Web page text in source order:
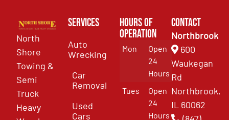
North
Shore
Towing &
Semi
Truck
Heavy
Services
Auto
Wrecking
Car
Removal
Used
Cars
Hours of
Operation
Mon
Open
24
Hours
Tues
Open
24
Hours
Contact
Northbrook
600
Waukegan
Rd
Northbrook,
IL 60062